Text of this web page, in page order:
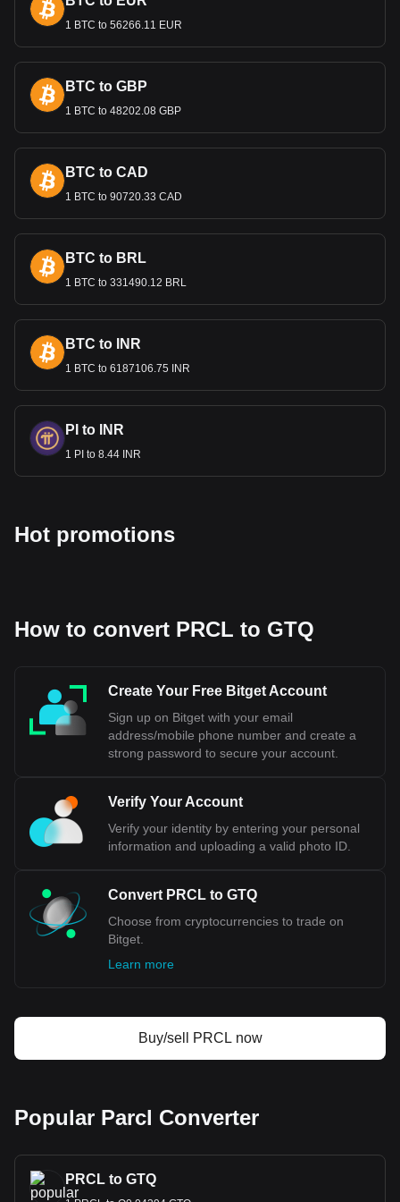
regulates the Quetzal. Its policies focus on maintaining
monetary stability, controlling inflation, and fostering
and international investors in Guatemala’s economy.
Bitget crypto-to-fiat exchange data shows that the
most popular Parcl currency pair is the PRCL to GTQ,
with for Parcl's currency code being PRCL. Use our
cryptocurrency calculator now to see how much your
cryptocurrency can be exchanged for GTQ.
1 BTC to 56266.11 EUR
BTC to GBP
1 BTC to 48202.08 GBP
BTC to CAD
1 BTC to 90720.33 CAD
BTC to BRL
1 BTC to 331490.12 BRL
BTC to INR
1 BTC to 6187106.75 INR
PI to INR
1 PI to 8.44 INR
Hot promotions
How to convert PRCL to GTQ
Create Your Free Bitget Account
Sign up on Bitget with your email
address/mobile phone number and create a
strong password to secure your account.
Verify Your Account
Verify your identity by entering your personal
information and uploading a valid photo ID.
Convert PRCL to GTQ
Choose from cryptocurrencies to trade on
Bitget.
Learn more
Buy/sell PRCL now
Popular Parcl Converter
PRCL to GTQ